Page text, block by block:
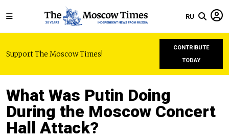
RU
Support The Moscow Times!
CONTRIBUTE
TODAY
What Was Putin Doing
During the Moscow Concert
Hall Attack?